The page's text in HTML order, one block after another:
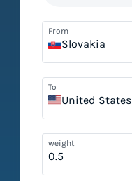
From
Slovakia
To
United States
weight